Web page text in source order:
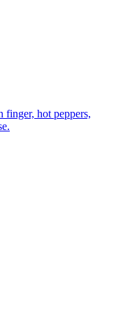
finger, hot peppers,